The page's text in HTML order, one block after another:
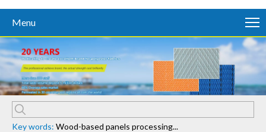
Menu
Key words: Wood-based panels processing...